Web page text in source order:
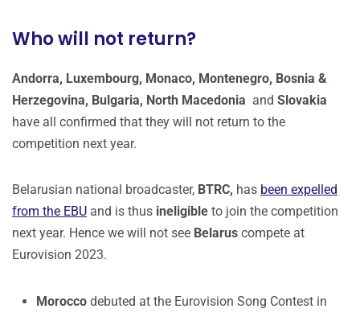
Who will not return?
Andorra, Luxembourg, Monaco, Montenegro, Bosnia &
Herzegovina, Bulgaria, North Macedonia and Slovakia
have all confirmed that they will not return to the
competition next year.
Belarusian national broadcaster, BTRC, has been expelled
from the EBU and is thus ineligible to join the competition
next year. Hence we will not see Belarus compete at
Eurovision 2023.
Morocco debuted at the Eurovision Song Contest in